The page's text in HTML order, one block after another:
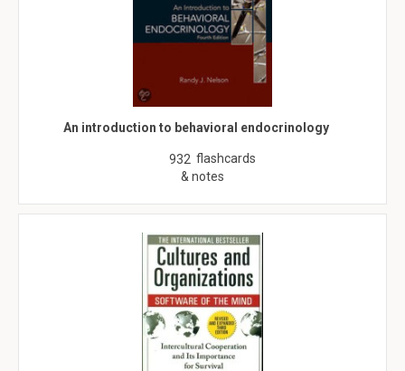
An introduction to behavioral endocrinology
932 flashcards
& notes